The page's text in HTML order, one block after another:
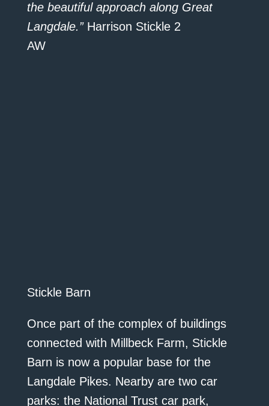
the beautiful approach along Great
Langdale.”Harrison Stickle 2
AW
Stickle Barn
Once part of the complex of buildings
connected with Millbeck Farm, Stickle
Barn is now a popular base for the
Langdale Pikes. Nearby are two car
parks: the National Trust car park,